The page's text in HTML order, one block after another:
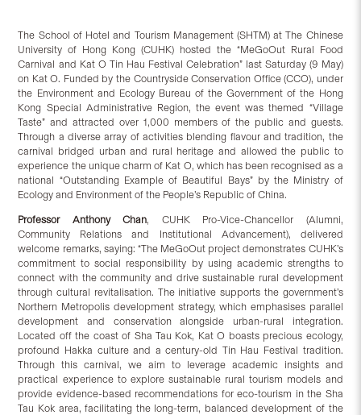
The School of Hotel and Tourism Management (SHTM) at The Chinese
University of Hong Kong (CUHK) hosted the “MeGoOut Rural Food
Carnival and Kat O Tin Hau Festival Celebration” last Saturday (9 May)
on Kat O. Funded by the Countryside Conservation Office (CCO), under
the Environment and Ecology Bureau of the Government of the Hong
Kong Special Administrative Region, the event was themed “Village
Taste” and attracted over 1,000 members of the public and guests.
Through a diverse array of activities blending flavour and tradition, the
carnival bridged urban and rural heritage and allowed the public to
experience the unique charm of Kat O, which has been recognised as a
national “Outstanding Example of Beautiful Bays” by the Ministry of
Ecology and Environment of the People’s Republic of China.
Professor Anthony Chan, CUHK Pro-Vice-Chancellor (Alumni,
Community Relations and Institutional Advancement), delivered
welcome remarks, saying: “The MeGoOut project demonstrates CUHK’s
commitment to social responsibility by using academic strengths to
connect with the community and drive sustainable rural development
through cultural revitalisation. The initiative supports the government’s
Northern Metropolis development strategy, which emphasises parallel
development and conservation alongside urban-rural integration.
Located off the coast of Sha Tau Kok, Kat O boasts precious ecology,
profound Hakka culture and a century-old Tin Hau Festival tradition.
Through this carnival, we aim to leverage academic insights and
practical experience to explore sustainable rural tourism models and
provide evidence-based recommendations for eco-tourism in the Sha
Tau Kok area, facilitating the long-term, balanced development of the